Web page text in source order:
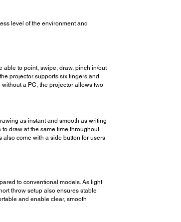
level of the environment and
able to point, swipe, draw, pinch in/out
projector supports six fingers and
a PC, the projector allows two
as instant and smooth as writing
draw at the same time throughout
also come with a side button for users
to conventional models. As light
throw setup also ensures stable
and enable clear, smooth